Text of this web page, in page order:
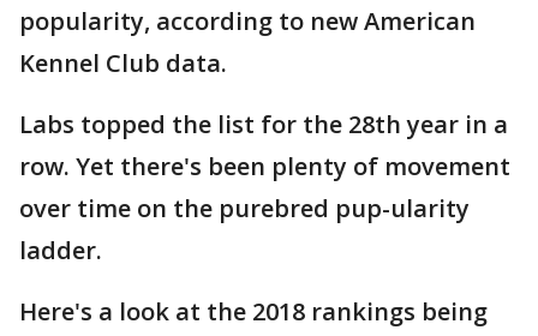
popularity, according to new American
Kennel Club data.
Labs topped the list for the 28th year in a
row. Yet there's been plenty of movement
over time on the purebred pup-ularity
ladder.
Here's a look at the 2018 rankings being